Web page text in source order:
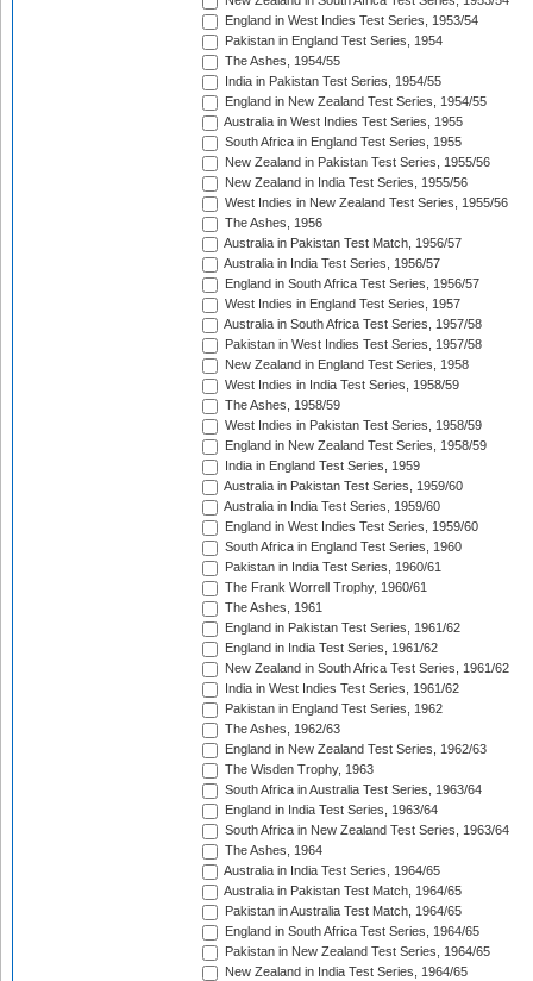
England in West Indies Test Series, 1953/54
Pakistan in England Test Series, 1954
The Ashes, 1954/55
India in Pakistan Test Series, 1954/55
England in New Zealand Test Series, 1954/55
Australia in West Indies Test Series, 1955
South Africa in England Test Series, 1955
New Zealand in Pakistan Test Series, 1955/56
New Zealand in India Test Series, 1955/56
West Indies in New Zealand Test Series, 1955/56
The Ashes, 1956
Australia in Pakistan Test Match, 1956/57
Australia in India Test Series, 1956/57
England in South Africa Test Series, 1956/57
West Indies in England Test Series, 1957
Australia in South Africa Test Series, 1957/58
Pakistan in West Indies Test Series, 1957/58
New Zealand in England Test Series, 1958
West Indies in India Test Series, 1958/59
The Ashes, 1958/59
West Indies in Pakistan Test Series, 1958/59
England in New Zealand Test Series, 1958/59
India in England Test Series, 1959
Australia in Pakistan Test Series, 1959/60
Australia in India Test Series, 1959/60
England in West Indies Test Series, 1959/60
South Africa in England Test Series, 1960
Pakistan in India Test Series, 1960/61
The Frank Worrell Trophy, 1960/61
The Ashes, 1961
England in Pakistan Test Series, 1961/62
England in India Test Series, 1961/62
New Zealand in South Africa Test Series, 1961/62
India in West Indies Test Series, 1961/62
Pakistan in England Test Series, 1962
The Ashes, 1962/63
England in New Zealand Test Series, 1962/63
The Wisden Trophy, 1963
South Africa in Australia Test Series, 1963/64
England in India Test Series, 1963/64
South Africa in New Zealand Test Series, 1963/64
The Ashes, 1964
Australia in India Test Series, 1964/65
Australia in Pakistan Test Match, 1964/65
Pakistan in Australia Test Match, 1964/65
England in South Africa Test Series, 1964/65
Pakistan in New Zealand Test Series, 1964/65
New Zealand in India Test Series, 1964/65